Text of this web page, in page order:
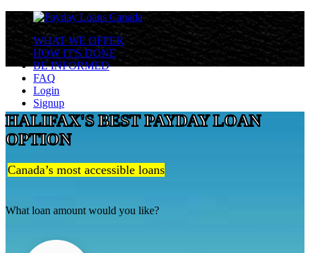
WHAT WE OFFER
HOW IT'S DONE
BE INFORMED
FAQ
Login
Signup
HALIFAX'S BEST PAYDAY LOAN
OPTION
Canada’s most accessible loans
What loan amount would you like?